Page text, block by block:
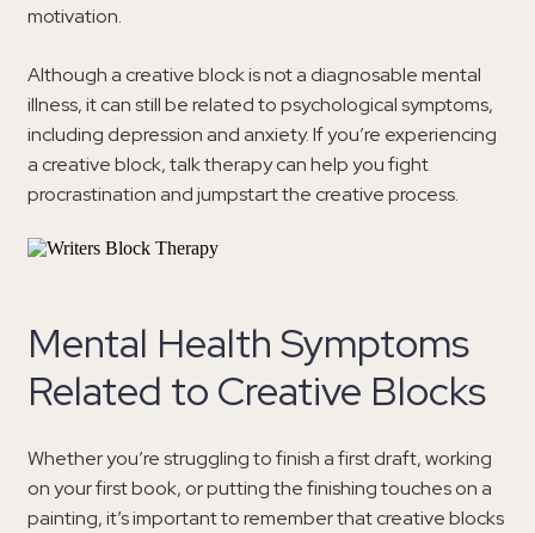
motivation.
Although a creative block is not a diagnosable mental
illness, it can still be related to psychological symptoms,
including depression and anxiety. If you’re experiencing
a creative block, talk therapy can help you fight
procrastination and jumpstart the creative process.
Mental Health Symptoms
Related to Creative Blocks
Whether you’re struggling to finish a first draft, working
on your first book, or putting the finishing touches on a
painting, it’s important to remember that creative blocks